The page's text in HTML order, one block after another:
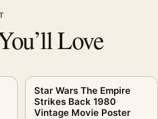
Love
Star Wars The Empire
Strikes Back 1980
Vintage Movie Poster